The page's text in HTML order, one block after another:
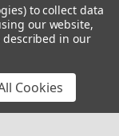
to collect data
our website,
in our
Cookies